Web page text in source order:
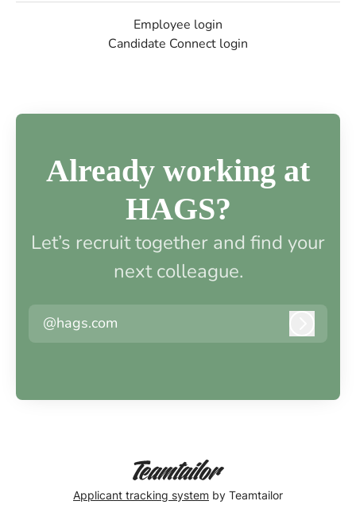
Employee login
Candidate Connect login
Already working at
HAGS?
Let’s recruit together and find your
next colleague.
@hags.com
Applicant tracking system by Teamtailor